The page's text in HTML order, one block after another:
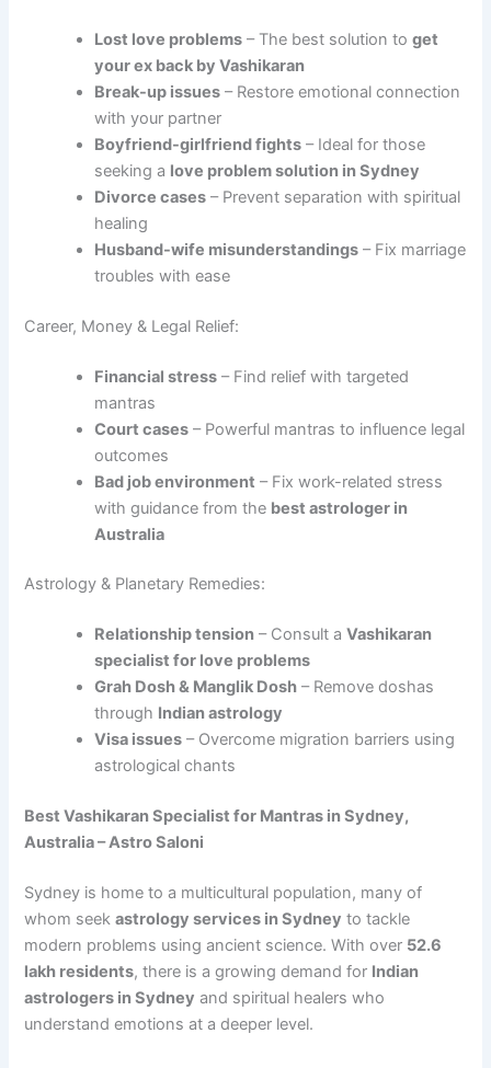
Lost love problems – The best solution toget
your ex back by Vashikaran
Break-up issues – Restore emotional connection
with your partner
Boyfriend-girlfriend fights – Ideal for those
seeking a love problem solution in Sydney
Divorce cases – Prevent separation with spiritual
healing
Husband-wife misunderstandings – Fix marriage
troubles with ease
Career, Money & Legal Relief:
Financial stress – Find relief with targeted
mantras
Court cases – Powerful mantras to influence legal
outcomes
Bad job environment – Fix work-related stress
with guidance from the best astrologer in
Australia
Astrology & Planetary Remedies:
Relationship tension – Consult aVashikaran
specialist for love problems
Grah Dosh & Manglik Dosh – Remove doshas
through Indian astrology
Visa issues – Overcome migration barriers using
astrological chants
Best Vashikaran Specialist for Mantras in Sydney,
Australia – Astro Saloni
Sydney is home to a multicultural population, many of
whom seekastrology services in Sydney to tackle
modern problems using ancient science. With over 52.6
lakh residents, there is a growing demand for Indian
astrologers in Sydney and spiritual healers who
understand emotions at a deeper level.